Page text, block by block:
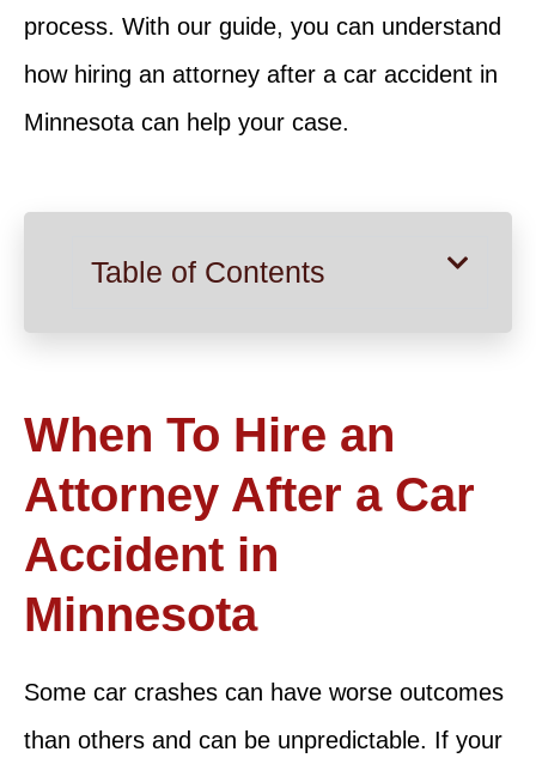
process. With our guide, you can understand
how hiring an attorney after a car accident in
Minnesota can help your case.
Table of Contents
When To Hire an
Attorney After a Car
Accident in
Minnesota
Some car crashes can have worse outcomes
than others and can be unpredictable. If your